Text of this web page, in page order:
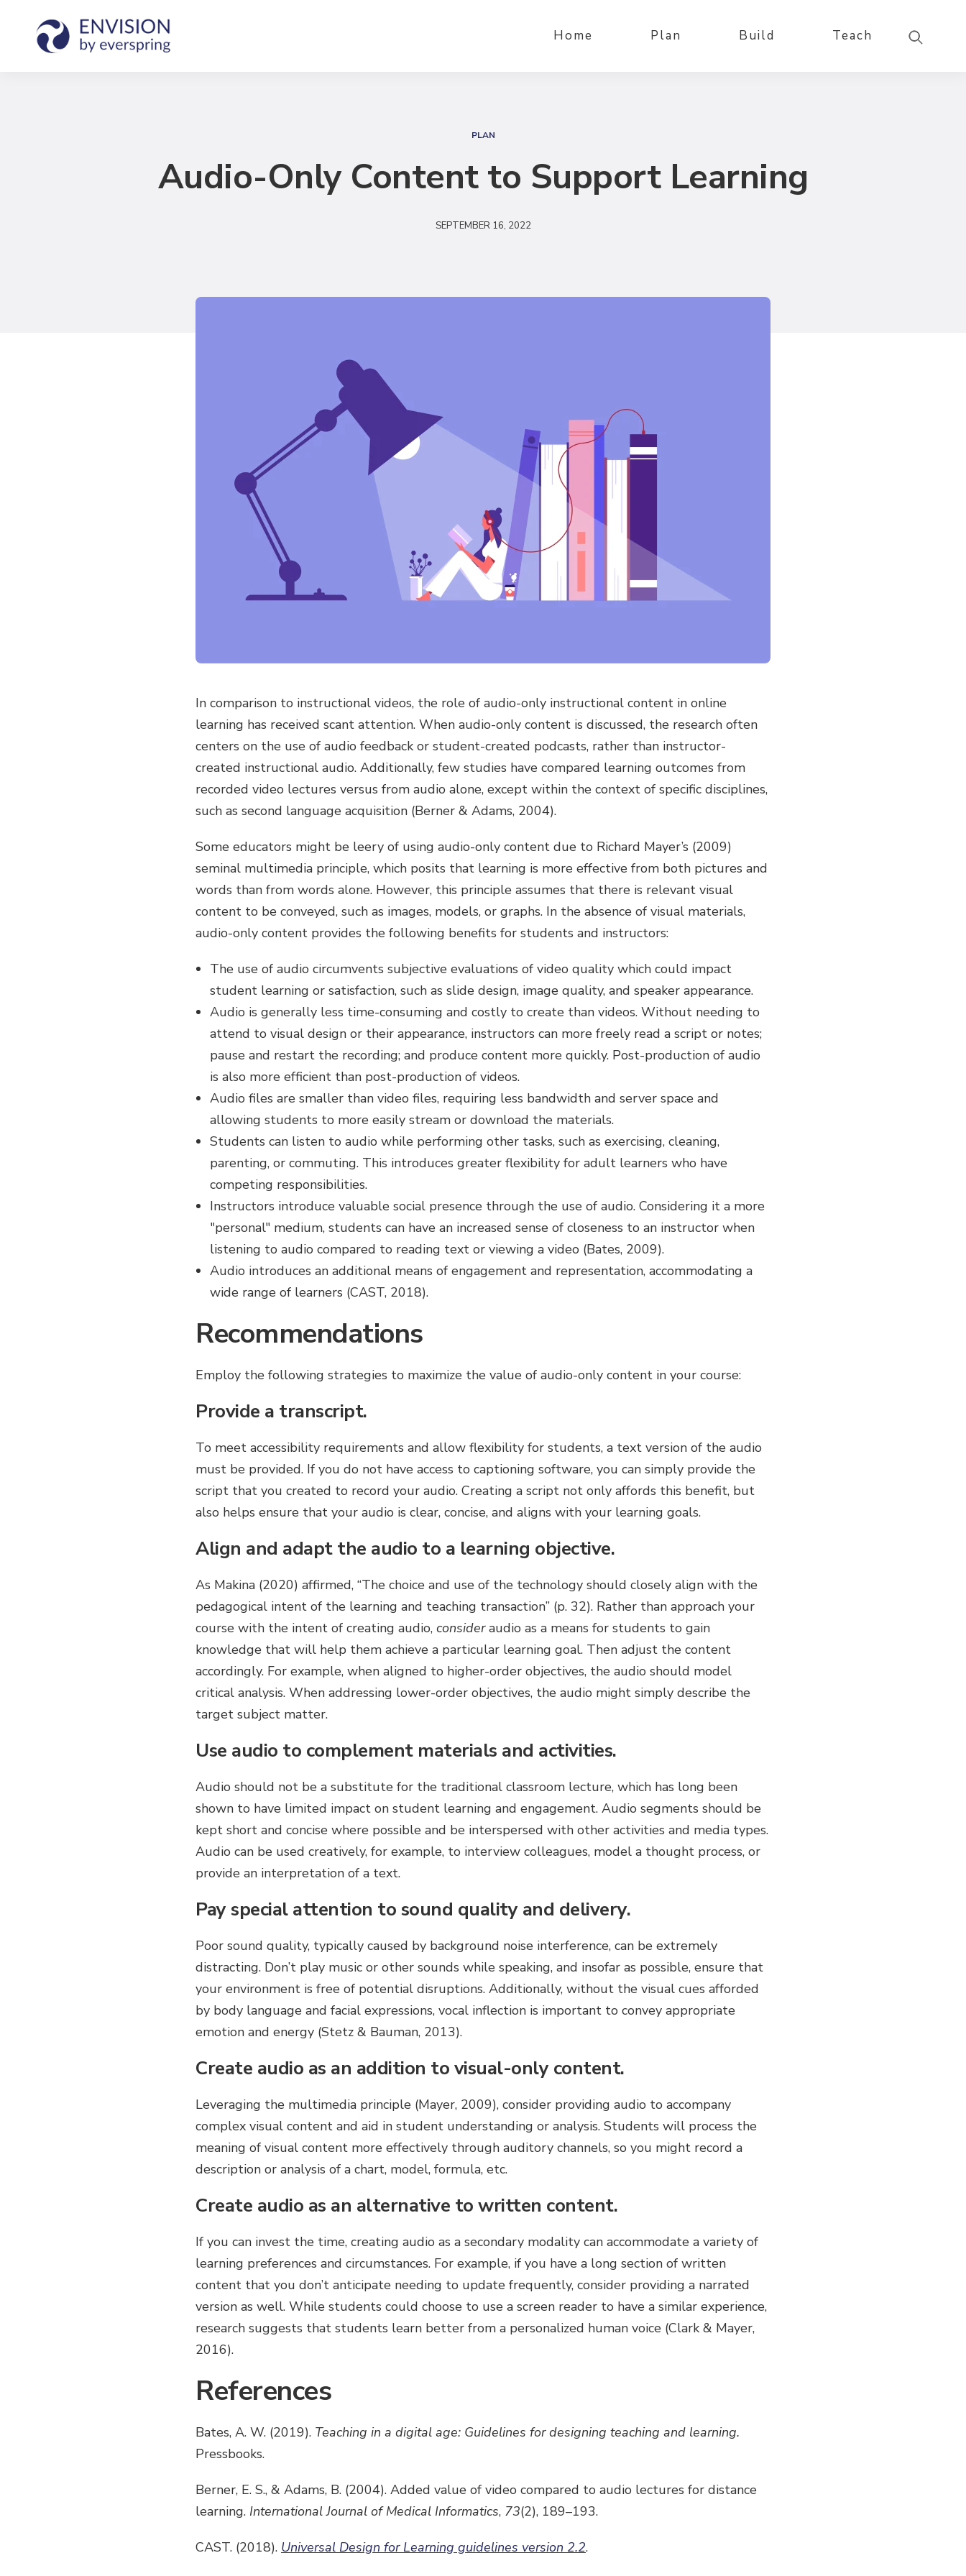
Home Plan Build Teach
e
PLAN
Audio-Only Content to Support Learning
SEPTEMBER 16, 2022
In comparison to instructional videos, the role of audio-only instructional content in online
learning has received scant attention. When audio-only content is discussed, the research often
centers on the use of audio feedback or student-created podcasts, rather than instructor-
created instructional audio. Additionally, few studies have compared learning outcomes from
recorded video lectures versus from audio alone, except within the context of specific disciplines,
such as second language acquisition (Berner & Adams, 2004).
Some educators might be leery of using audio-only content due to Richard Mayer’s (2009)
seminal multimedia principle, which posits that learning is more effective from both pictures and
words than from words alone. However, this principle assumes that there is relevant visual
content to be conveyed, such as images, models, or graphs. In the absence of visual materials,
audio-only content provides the following benefits for students and instructors:
The use of audio circumvents subjective evaluations of video quality which could impact
student learning or satisfaction, such as slide design, image quality, and speaker appearance.
Audio is generally less time-consuming and costly to create than videos. Without needing to
attend to visual design or their appearance, instructors can more freely read a script or notes;
pause and restart the recording; and produce content more quickly. Post-production of audio
is also more efficient than post-production of videos.
Audio files are smaller than video files, requiring less bandwidth and server space and
allowing students to more easily stream or download the materials.
Students can listen to audio while performing other tasks, such as exercising, cleaning,
parenting, or commuting. This introduces greater flexibility for adult learners who have
competing responsibilities.
Instructors introduce valuable social presence through the use of audio. Considering it a more
"personal" medium, students can have an increased sense of closeness to an instructor when
listening to audio compared to reading text or viewing a video (Bates, 2009).
Audio introduces an additional means of engagement and representation, accommodating a
wide range of learners (CAST, 2018).
Recommendations
Employ the following strategies to maximize the value of audio-only content in your course:
Provide a transcript.
To meet accessibility requirements and allow flexibility for students, a text version of the audio
must be provided. If you do not have access to captioning software, you can simply provide the
script that you created to record your audio. Creating a script not only affords this benefit, but
also helps ensure that your audio is clear, concise, and aligns with your learning goals.
Align and adapt the audio to a learning objective.
As Makina (2020) affirmed, “The choice and use of the technology should closely align with the
pedagogical intent of the learning and teaching transaction” (p. 32). Rather than approach your
course with the intent of creating audio, consideraudio as a means for students to gain
knowledge that will help them achieve a particular learning goal. Then adjust the content
accordingly. For example, when aligned to higher-order objectives, the audio should model
critical analysis. When addressing lower-order objectives, the audio might simply describe the
target subject matter.
Use audio to complement materials and activities.
Audio should not be a substitute for the traditional classroom lecture, which has long been
shown to have limited impact on student learning and engagement. Audio segments should be
kept short and concise where possible and be interspersed with other activities and media types.
Audio can be used creatively, for example, to interview colleagues, model a thought process, or
provide an interpretation of a text.
Pay special attention to sound quality and delivery.
Poor sound quality, typically caused by background noise interference, can be extremely
distracting. Don’t play music or other sounds while speaking, and insofar as possible, ensure that
your environment is free of potential disruptions. Additionally, without the visual cues afforded
by body language and facial expressions, vocal inflection is important to convey appropriate
emotion and energy (Stetz & Bauman, 2013).
Create audio as an addition to visual-only content.
Leveraging the multimedia principle (Mayer, 2009), consider providing audio to accompany
complex visual content and aid in student understanding or analysis. Students will process the
meaning of visual content more effectively through auditory channels, so you might record a
description or analysis of a chart, model, formula, etc.
Create audio as an alternative to written content.
If you can invest the time, creating audio as a secondary modality can accommodate a variety of
learning preferences and circumstances. For example, if you have a long section of written
content that you don’t anticipate needing to update frequently, consider providing a narrated
version as well. While students could choose to use a screen reader to have a similar experience,
research suggests that students learn better from a personalized human voice (Clark & Mayer,
2016).
References
Bates, A. W. (2019). Teaching in a digital age: Guidelines for designing teaching and learning.
Pressbooks.
Berner, E. S., & Adams, B. (2004). Added value of video compared to audio lectures for distance
learning. International Journal of Medical Informatics, 73(2), 189–193.
CAST. (2018). Universal Design for Learning guidelines version 2.2.